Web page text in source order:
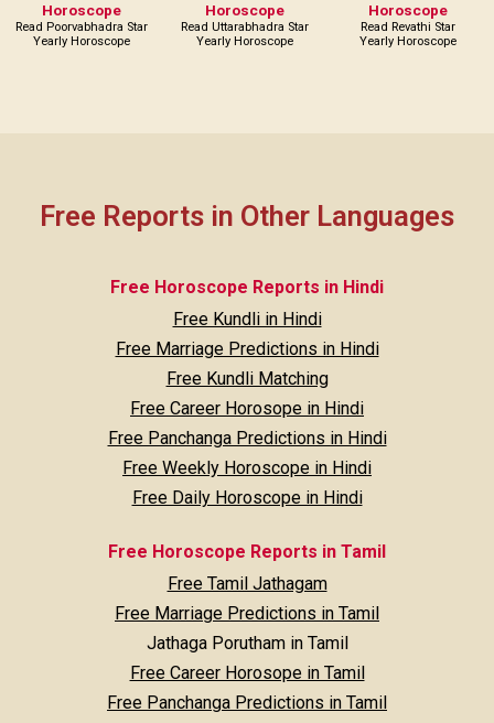
Horoscope
Read Poorvabhadra Star
Yearly Horoscope
Horoscope
Read Uttarabhadra Star
Yearly Horoscope
Horoscope
Read Revathi Star
Yearly Horoscope
Free Reports in Other Languages
Free Horoscope Reports in Hindi
Free Kundli in Hindi
Free Marriage Predictions in Hindi
Free Kundli Matching
Free Career Horosope in Hindi
Free Panchanga Predictions in Hindi
Free Weekly Horoscope in Hindi
Free Daily Horoscope in Hindi
Free Horoscope Reports in Tamil
Free Tamil Jathagam
Free Marriage Predictions in Tamil
Jathaga Porutham in Tamil
Free Career Horosope in Tamil
Free Panchanga Predictions in Tamil